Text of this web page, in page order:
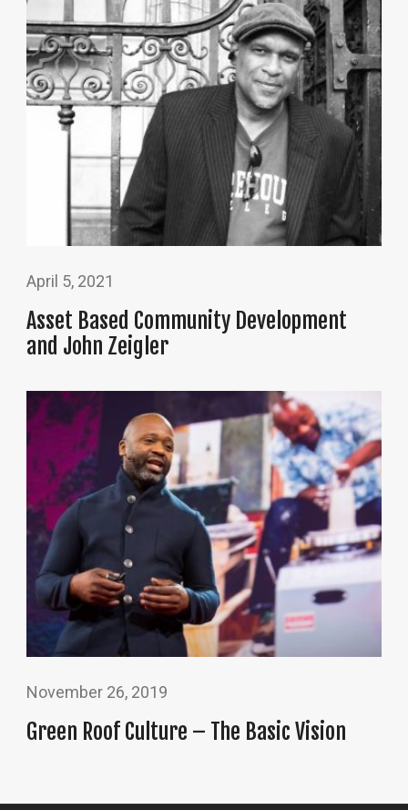
April 5, 2021
Asset Based Community Development
and John Zeigler
November 26, 2019
Green Roof Culture – The Basic Vision